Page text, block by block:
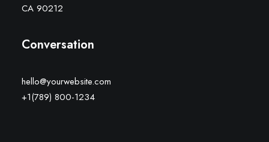
CA 90212
Conversation
hello@yourwebsite.com
+1(789) 800-1234